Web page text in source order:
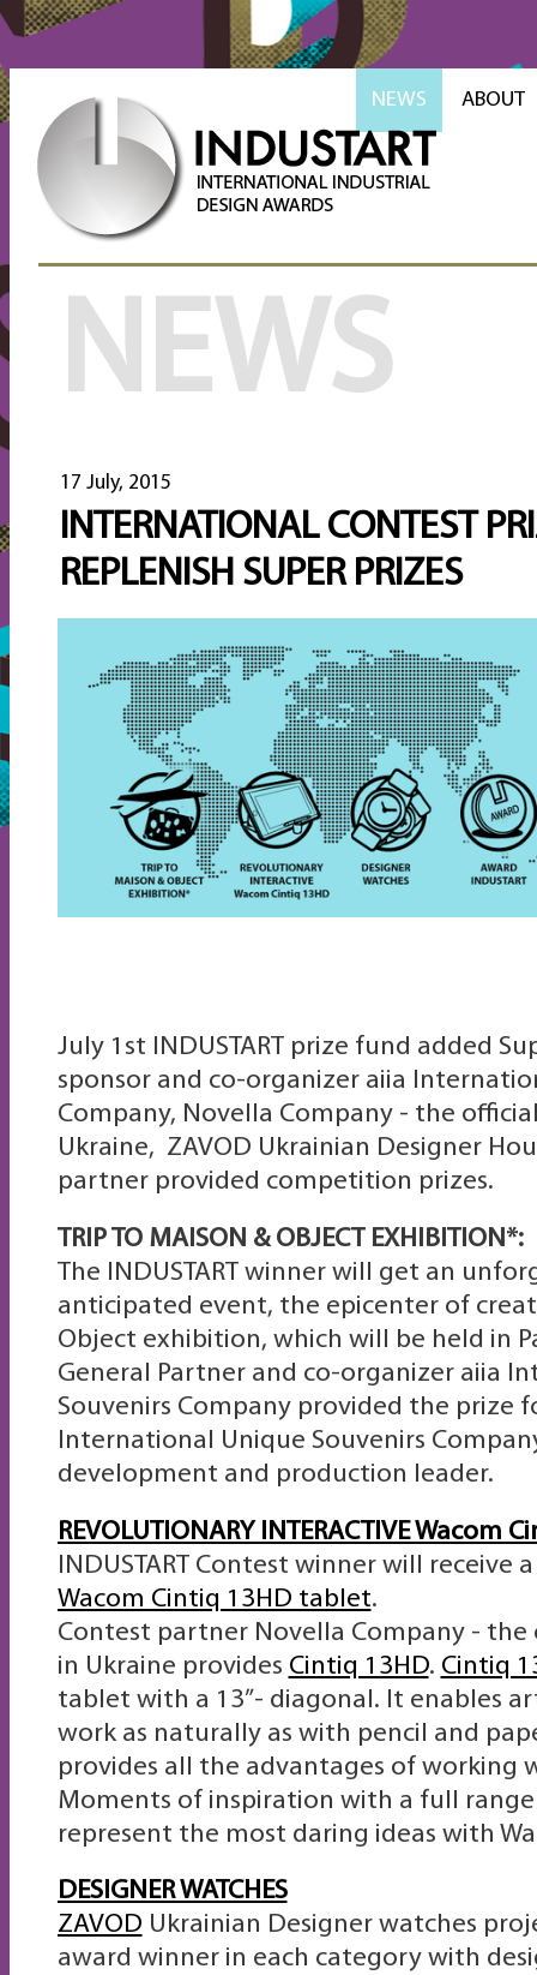
NEWS ABOUT
NEWS
17 July, 2015
INTERNATIONAL CONTEST
REPLENISH SUPER PRIZES
July 1st INDUSTART prize fund added
sponsor and co-organizer aiia
Company, Novella Company - the
Ukraine, ZAVOD Ukrainian Designer
partner provided competition prizes.
TRIP TO MAISON & OBJECT EXHIBITION*:
The INDUSTART winner will get an
anticipated event, the epicenter of
Object exhibition, which will be held in
General Partner and co-organizer аiia
Souvenirs Company provided the prize
International Unique Souvenirs
development and production leader.
REVOLUTIONARY INTERACTIVE Wacom
INDUSTART Contest winner will receive
Wacom Cintiq 13HD tablet.
Contest partner Novella Company -
in Ukraine provides Cintiq 13HD. Cintiq
tablet with a 13”- diagonal. It enables
work as naturally as with pencil and
provides all the advantages of working
Moments of inspiration with a full
represent the most daring ideas with
DESIGNER WATCHES
ZAVOD Ukrainian Designer watches
award winner in each category with